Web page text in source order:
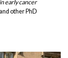
early cancer
other PhD